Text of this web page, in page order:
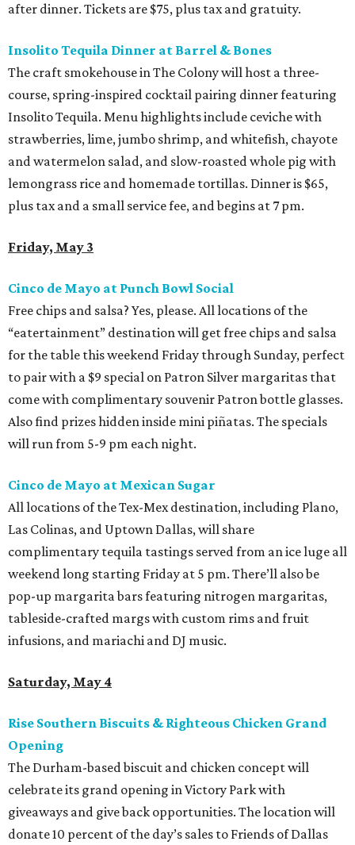
after dinner. Tickets are $75, plus tax and gratuity.
Insolito Tequila Dinner at Barrel & Bones
The craft smokehouse in The Colony will host a three-
course, spring-inspired cocktail pairing dinner featuring
Insolito Tequila. Menu highlights include ceviche with
strawberries, lime, jumbo shrimp, and whitefish, chayote
and watermelon salad, and slow-roasted whole pig with
lemongrass rice and homemade tortillas. Dinner is $65,
plus tax and a small service fee, and begins at 7 pm.
Friday, May 3
Cinco de Mayo at Punch Bowl Social
Free chips and salsa? Yes, please. All locations of the
“eatertainment” destination will get free chips and salsa
for the table this weekend Friday through Sunday, perfect
to pair with a $9 special on Patron Silver margaritas that
come with complimentary souvenir Patron bottle glasses.
Also find prizes hidden inside mini piñatas. The specials
will run from 5-9 pm each night.
Cinco de Mayo at Mexican Sugar
All locations of the Tex-Mex destination, including Plano,
Las Colinas, and Uptown Dallas, will share
complimentary tequila tastings served from an ice luge all
weekend long starting Friday at 5 pm. There’ll also be
pop-up margarita bars featuring nitrogen margaritas,
tableside-crafted margs with custom rims and fruit
infusions, and mariachi and DJ music.
Saturday, May 4
Rise Southern Biscuits & Righteous Chicken Grand
Opening
The Durham-based biscuit and chicken concept will
celebrate its grand opening in Victory Park with
giveaways and give back opportunities. The location will
donate 10 percent of the day’s sales to Friends of Dallas